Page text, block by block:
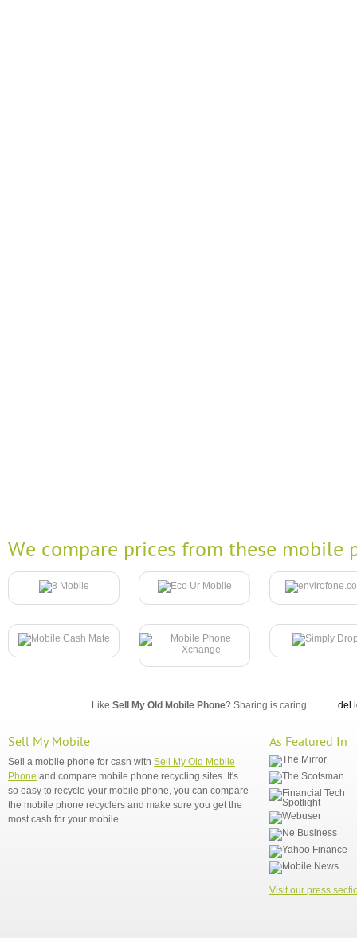
We compare prices from these mobile
Like Sell My Old Mobile Phone? Sharing is caring...
Sell My Mobile
Sell a mobile phone for cash with Sell My Old Mobile
Phone and compare mobile phone recycling sites. It's
so easy to recycle your mobile phone, you can compare
the mobile phone recyclers and make sure you get the
most cash for your mobile.
As Featured In
Visit our press